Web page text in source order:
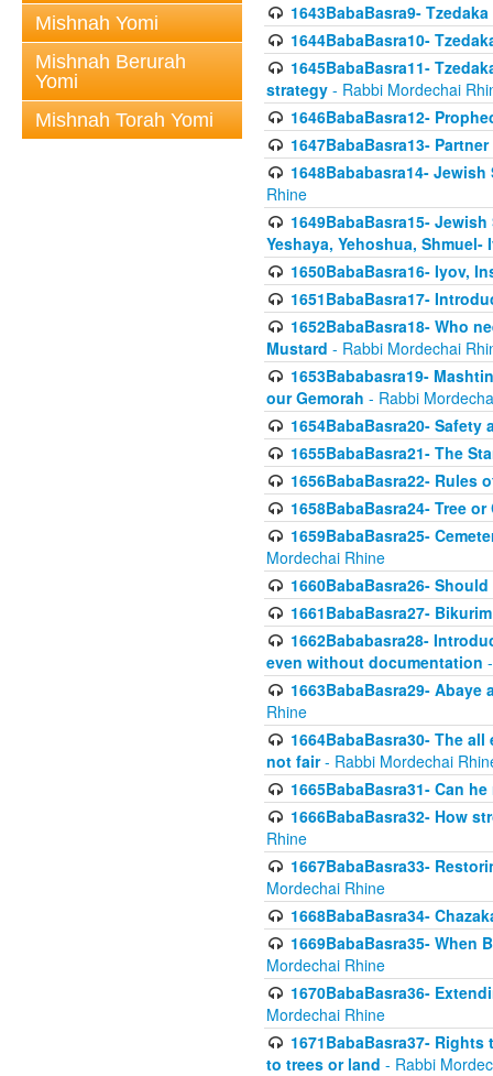
Mishnah Yomi
Mishnah Berurah
Yomi
Mishnah Torah Yomi
1643BabaBasra9-
1644BabaBasra10-
1645BabaBasra11-
strategy - Rabbi Mordechai
1646BabaBasra12-
1647BabaBasra13-
1648Bababasra14-
Rhine
1649BabaBasra15-
Yeshaya, Yehoshua, Shmuel-
1650BabaBasra16- Iyov,
1651BabaBasra17-
1652BabaBasra18- Who
Mustard - Rabbi Mordechai
1653Bababasra19-
our Gemorah - Rabbi
1654BabaBasra20-
1655BabaBasra21- The
1656BabaBasra22- Rules
1658BabaBasra24- Tree
1659BabaBasra25-
Mordechai Rhine
1660BabaBasra26-
1661BabaBasra27-
1662Bababasra28-
even without documentation
1663BabaBasra29-
Rhine
1664BabaBasra30- The
not fair- Rabbi Mordechai
1665BabaBasra31- Can
1666BabaBasra32- How
Rhine
1667BabaBasra33-
Mordechai Rhine
1668BabaBasra34-
1669BabaBasra35- When
Mordechai Rhine
1670BabaBasra36-
Mordechai Rhine
1671BabaBasra37-
to trees or land - Rabbi